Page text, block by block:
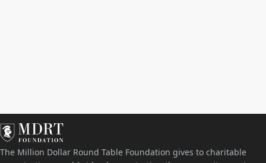
The Million Dollar Round Table Foundation gives to charitable